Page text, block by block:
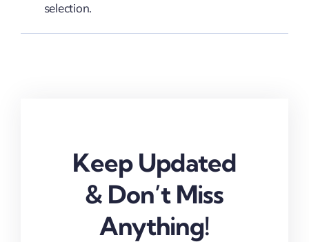
selection.
Keep Updated
& Don’t Miss
Anything!